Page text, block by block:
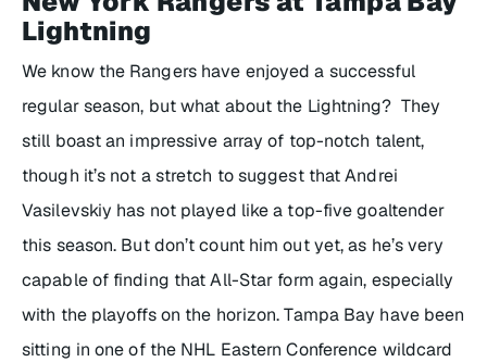
Lightning
We know the Rangers have enjoyed a successful
regular season, but what about the Lightning? They
still boast an impressive array of top-notch talent,
though it’s not a stretch to suggest that Andrei
Vasilevskiy has not played like a top-five goaltender
this season. But don’t count him out yet, as he’s very
capable of finding that All-Star form again, especially
with the playoffs on the horizon. Tampa Bay have been
sitting in one of the NHL Eastern Conference wildcard